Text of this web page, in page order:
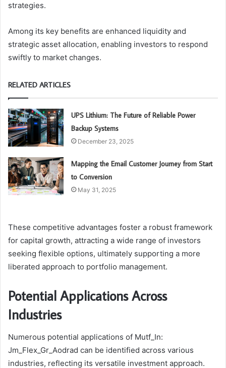
strategies.
Among its key benefits are enhanced liquidity and
strategic asset allocation, enabling investors to respond
swiftly to market changes.
RELATED ARTICLES
UPS Lithium: The Future of Reliable Power
Backup Systems
December 23, 2025
Mapping the Email Customer Journey from Start
to Conversion
May 31, 2025
These competitive advantages foster a robust framework
for capital growth, attracting a wide range of investors
seeking flexible options, ultimately supporting a more
liberated approach to portfolio management.
Potential Applications Across
Industries
Numerous potential applications of Mutf_In:
Jm_Flex_Gr_Aodrad can be identified across various
industries, reflecting its versatile investment approach.